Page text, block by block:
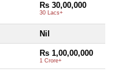
Rs 30,00,000
30 Lacs+
Nil
Rs 1,00,00,000
1 Crore+